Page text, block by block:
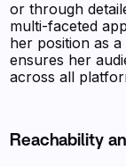
or through
multi-faceted
her position as a
ensures her
across all
Reachability